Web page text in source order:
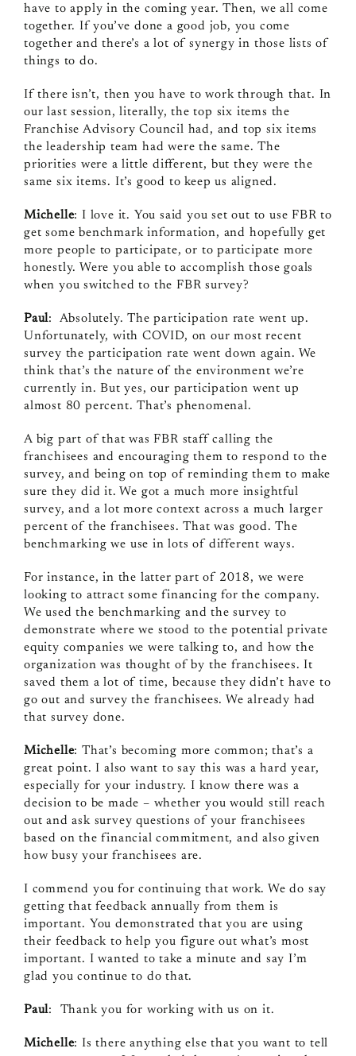
have to apply in the coming year. Then, we all come
together. If you’ve done a good job, you come
together and there’s a lot of synergy in those lists of
things to do.
If there isn’t, then you have to work through that. In
our last session, literally, the top six items the
Franchise Advisory Council had, and top six items
the leadership team had were the same. The
priorities were a little different, but they were the
same six items. It’s good to keep us aligned.
Michelle: I love it. You said you set out to use FBR to
get some benchmark information, and hopefully get
more people to participate, or to participate more
honestly. Were you able to accomplish those goals
when you switched to the FBR survey?
Paul: Absolutely. The participation rate went up.
Unfortunately, with COVID, on our most recent
survey the participation rate went down again. We
think that’s the nature of the environment we’re
currently in. But yes, our participation went up
almost 80 percent. That’s phenomenal.
A big part of that was FBR staff calling the
franchisees and encouraging them to respond to the
survey, and being on top of reminding them to make
sure they did it. We got a much more insightful
survey, and a lot more context across a much larger
percent of the franchisees. That was good. The
benchmarking we use in lots of different ways.
For instance, in the latter part of 2018, we were
looking to attract some financing for the company.
We used the benchmarking and the survey to
demonstrate where we stood to the potential private
equity companies we were talking to, and how the
organization was thought of by the franchisees. It
saved them a lot of time, because they didn’t have to
go out and survey the franchisees. We already had
that survey done.
Michelle: That’s becoming more common; that’s a
great point. I also want to say this was a hard year,
especially for your industry. I know there was a
decision to be made – whether you would still reach
out and ask survey questions of your franchisees
based on the financial commitment, and also given
how busy your franchisees are.
I commend you for continuing that work. We do say
getting that feedback annually from them is
important. You demonstrated that you are using
their feedback to help you figure out what’s most
important. I wanted to take a minute and say I’m
glad you continue to do that.
Paul: Thank you for working with us on it.
Michelle: Is there anything else that you want to tell